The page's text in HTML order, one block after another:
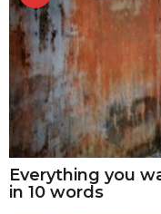
Everything you
in 10 words